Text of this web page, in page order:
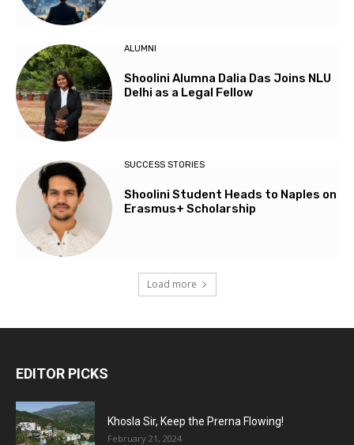
ALUMNI
Shoolini Alumna Dalia Das Joins NLU
Delhi as a Legal Fellow
SUCCESS STORIES
Shoolini Student Heads to Naples on
Erasmus+ Scholarship
Load more
EDITOR PICKS
Khosla Sir, Keep the Prerna Flowing!
February 21, 2024